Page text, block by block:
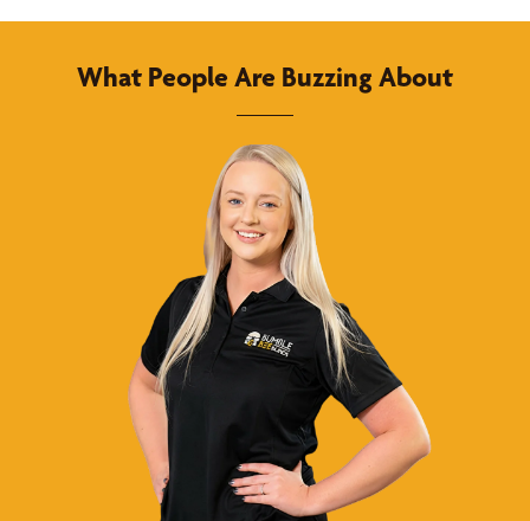
What People Are Buzzing About